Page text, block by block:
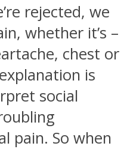
rejected, we
whether it’s –
chest or
is
social
pain. So when